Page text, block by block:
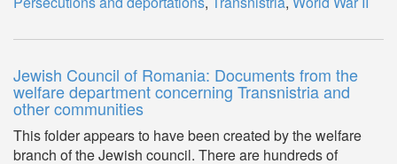
Jewish Council of Romania: Documents from the
welfare department concerning Transnistria and
other communities
This folder appears to have been created by the welfare
branch of the Jewish council. There are hundreds of